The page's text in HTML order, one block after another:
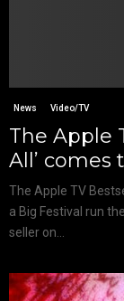
News Video/TV
The Apple
All’ comes
The Apple TV
a Big Festival run
seller on...